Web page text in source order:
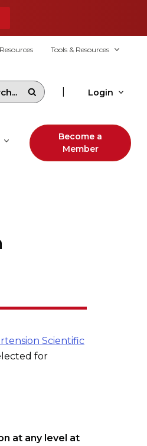
Tools & Resources
Login
Become a
Member
Scientific
for
at any level at